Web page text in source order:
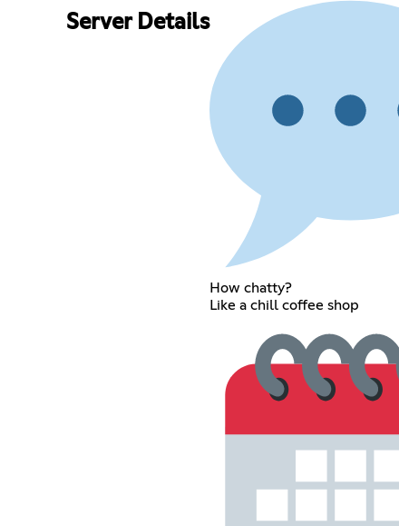
Server Details
How chatty?
Like a chill coffee shop